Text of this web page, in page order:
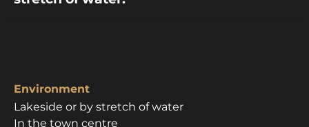
Environment
Lakeside or by stretch of water
In the town centre